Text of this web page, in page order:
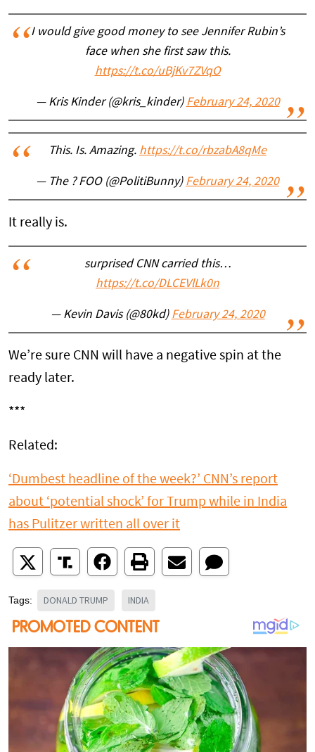
I would give good money to see Jennifer Rubin’s
face when she first saw this.
https://t.co/uBjKv7ZVqO
— Kris Kinder (@kris_kinder) February 24, 2020
This. Is. Amazing. https://t.co/rbzabA8qMe
— The ? FOO (@PolitiBunny) February 24, 2020
It really is.
surprised CNN carried this…
https://t.co/DLCEVlLk0n
— Kevin Davis (@80kd) February 24, 2020
We’re sure CNN will have a negative spin at the
ready later.
***
Related:
‘Dumbest headline of the week?’ CNN’s report
about ‘potential shock’ for Trump while in India
has Pulitzer written all over it
Tags: DONALD TRUMP INDIA